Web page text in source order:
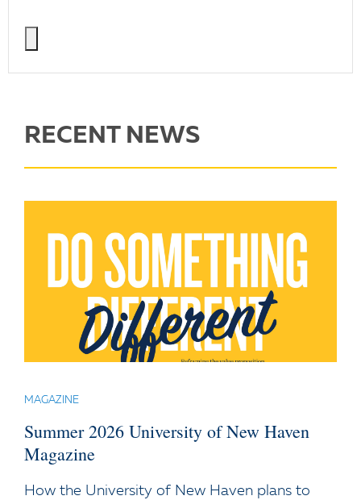
RECENT NEWS
MAGAZINE
Summer 2026 University of New Haven
Magazine
How the University of New Haven plans to